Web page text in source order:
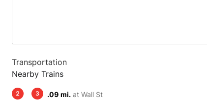
Transportation
Nearby Trains
2 3 .09 mi. at Wall St